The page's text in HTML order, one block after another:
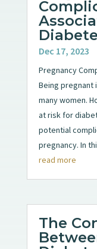
Dec 17, 2023
Pregnancy
Being pregnant
many women.
at risk for
potential
pregnancy. In
read more
The